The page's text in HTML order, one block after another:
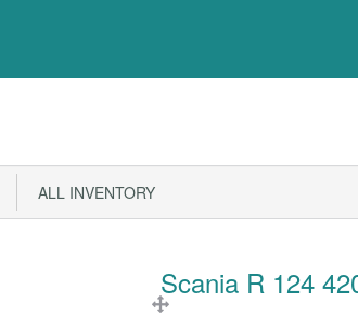
ALL INVENTORY
Scania R 124